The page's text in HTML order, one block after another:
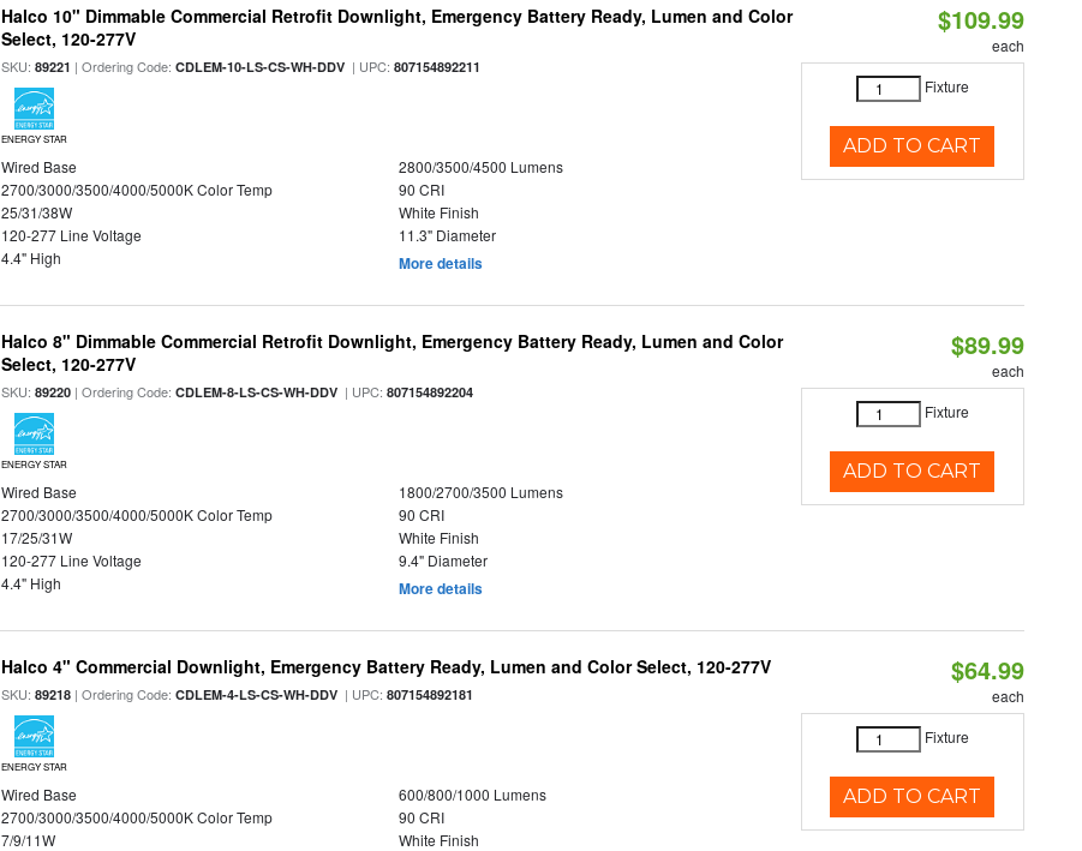
Halco 10" Dimmable Commercial Retrofit Downlight, Emergency Battery Ready, Lumen and Color
Select, 120-277V
SKU:89221 | Ordering Code:CDLEM-10-LS-CS-WH-DDV | UPC:807154892211
ENERGY STAR
Wired Base
2800/3500/4500 Lumens
2700/3000/3500/4000/5000K Color Temp
90 CRI
25/31/38W
White Finish
120-277 Line Voltage
11.3" Diameter
4.4" High
More details
$109.99
each
Fixture
ADD TO CART
Halco 8" Dimmable Commercial Retrofit Downlight, Emergency Battery Ready, Lumen and Color
Select, 120-277V
SKU:89220 | Ordering Code:CDLEM-8-LS-CS-WH-DDV | UPC:807154892204
ENERGY STAR
Wired Base
1800/2700/3500 Lumens
2700/3000/3500/4000/5000K Color Temp
90 CRI
17/25/31W
White Finish
120-277 Line Voltage
9.4" Diameter
4.4" High
More details
$89.99
each
Fixture
ADD TO CART
Halco 4" Commercial Downlight, Emergency Battery Ready, Lumen and Color Select, 120-277V
SKU:89218 | Ordering Code:CDLEM-4-LS-CS-WH-DDV | UPC:807154892181
ENERGY STAR
Wired Base
600/800/1000 Lumens
2700/3000/3500/4000/5000K Color Temp
90 CRI
7/9/11W
White Finish
$64.99
each
Fixture
ADD TO CART